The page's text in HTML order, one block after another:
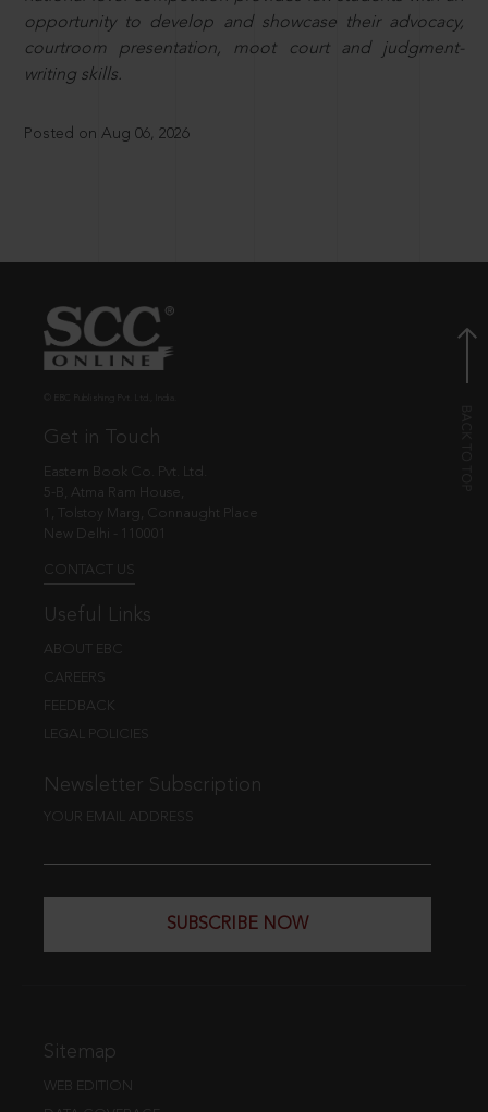
opportunity to develop and showcase their advocacy,
courtroom presentation, moot court and judgment-
writing skills.
Posted on Aug 06, 2026
Get in Touch
Eastern Book Co. Pvt. Ltd.
5-B, Atma Ram House,
1, Tolstoy Marg, Connaught Place
New Delhi - 110001
CONTACT US
Useful Links
ABOUT EBC
CAREERS
FEEDBACK
LEGAL POLICIES
Newsletter Subscription
YOUR EMAIL ADDRESS
SUBSCRIBE NOW
Sitemap
WEB EDITION